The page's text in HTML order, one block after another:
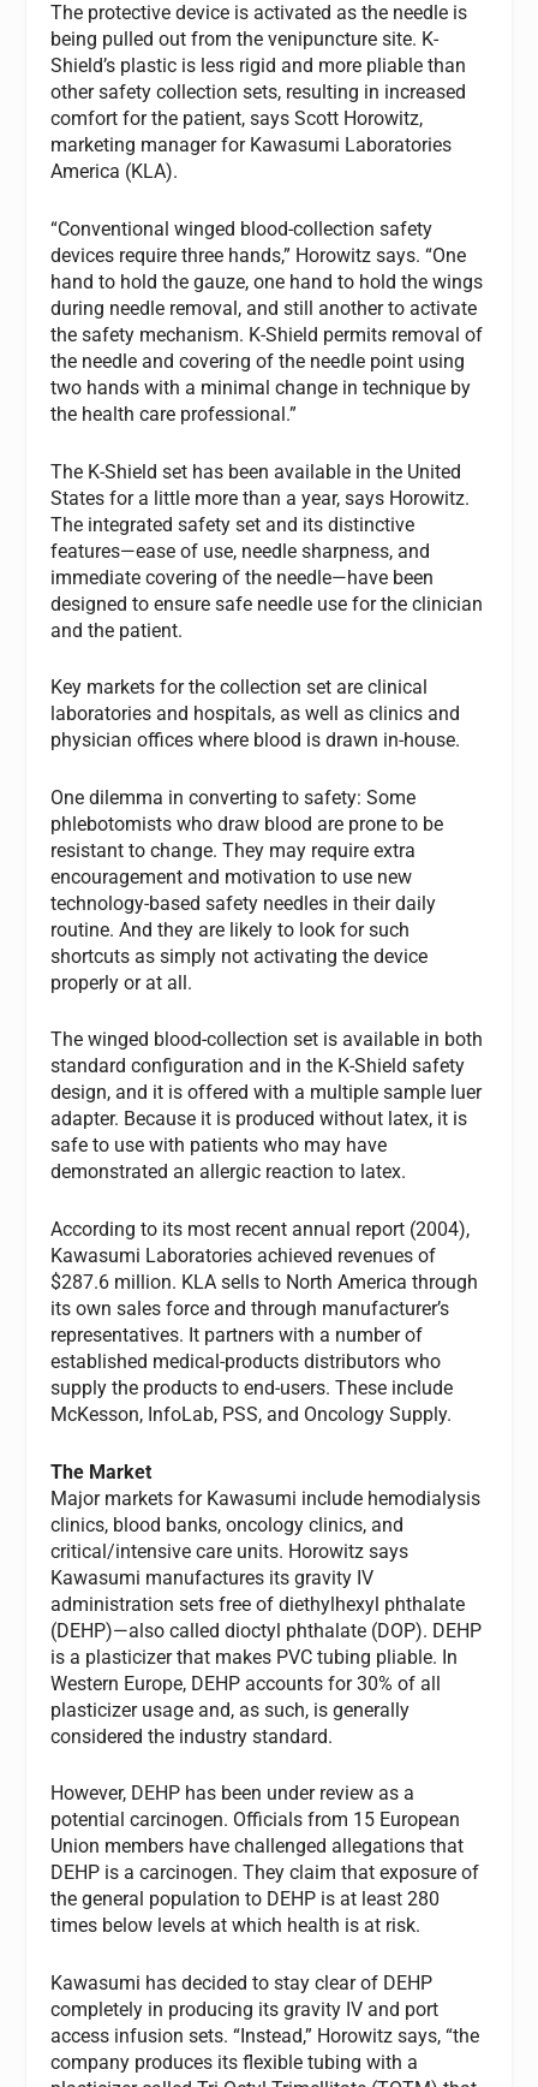
The protective device is activated as the needle is
being pulled out from the venipuncture site. K-
Shield’s plastic is less rigid and more pliable than
other safety collection sets, resulting in increased
comfort for the patient, says Scott Horowitz,
marketing manager for Kawasumi Laboratories
America (KLA).
“Conventional winged blood-collection safety
devices require three hands,” Horowitz says. “One
hand to hold the gauze, one hand to hold the wings
during needle removal, and still another to activate
the safety mechanism. K-Shield permits removal of
the needle and covering of the needle point using
two hands with a minimal change in technique by
the health care professional.”
The K-Shield set has been available in the United
States for a little more than a year, says Horowitz.
The integrated safety set and its distinctive
features—ease of use, needle sharpness, and
immediate covering of the needle—have been
designed to ensure safe needle use for the clinician
and the patient.
Key markets for the collection set are clinical
laboratories and hospitals, as well as clinics and
physician offices where blood is drawn in-house.
One dilemma in converting to safety: Some
phlebotomists who draw blood are prone to be
resistant to change. They may require extra
encouragement and motivation to use new
technology-based safety needles in their daily
routine. And they are likely to look for such
shortcuts as simply not activating the device
properly or at all.
The winged blood-collection set is available in both
standard configuration and in the K-Shield safety
design, and it is offered with a multiple sample luer
adapter. Because it is produced without latex, it is
safe to use with patients who may have
demonstrated an allergic reaction to latex.
According to its most recent annual report (2004),
Kawasumi Laboratories achieved revenues of
$287.6 million. KLA sells to North America through
its own sales force and through manufacturer’s
representatives. It partners with a number of
established medical-products distributors who
supply the products to end-users. These include
McKesson, InfoLab, PSS, and Oncology Supply.
The Market
Major markets for Kawasumi include hemodialysis
clinics, blood banks, oncology clinics, and
critical/intensive care units. Horowitz says
Kawasumi manufactures its gravity IV
administration sets free of diethylhexyl phthalate
(DEHP)—also called dioctyl phthalate (DOP). DEHP
is a plasticizer that makes PVC tubing pliable. In
Western Europe, DEHP accounts for 30% of all
plasticizer usage and, as such, is generally
considered the industry standard.
However, DEHP has been under review as a
potential carcinogen. Officials from 15 European
Union members have challenged allegations that
DEHP is a carcinogen. They claim that exposure of
the general population to DEHP is at least 280
times below levels at which health is at risk.
Kawasumi has decided to stay clear of DEHP
completely in producing its gravity IV and port
access infusion sets. “Instead,” Horowitz says, “the
company produces its flexible tubing with a